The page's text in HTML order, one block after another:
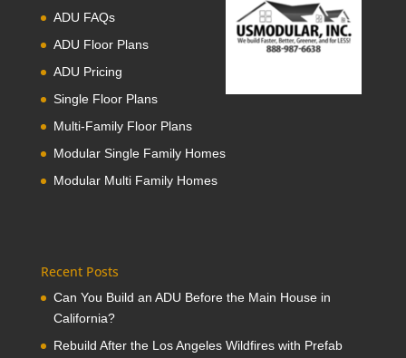
ADU FAQs
ADU Floor Plans
ADU Pricing
Single Floor Plans
Multi-Family Floor Plans
Modular Single Family Homes
Modular Multi Family Homes
Recent Posts
Can You Build an ADU Before the Main House in
California?
Rebuild After the Los Angeles Wildfires with Prefab